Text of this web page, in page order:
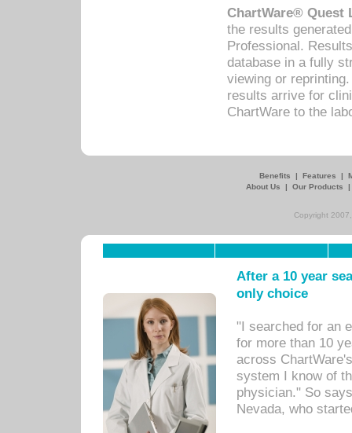
ChartWare® Quest
the results
Professional.
database in a fully
viewing or
results arrive for
ChartWare to the
Benefits | Features |
About Us
| Our Products
Copyright
After a 10 year
only choice
"I searched for an
for more than 10
across
system I know of
physician." So
Nevada, who